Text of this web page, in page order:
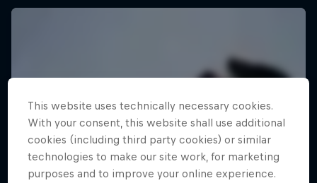
This website uses technically necessary cookies.
With your consent, this website shall use additional
cookies (including third party cookies) or similar
technologies to make our site work, for marketing
purposes and to improve your online experience.